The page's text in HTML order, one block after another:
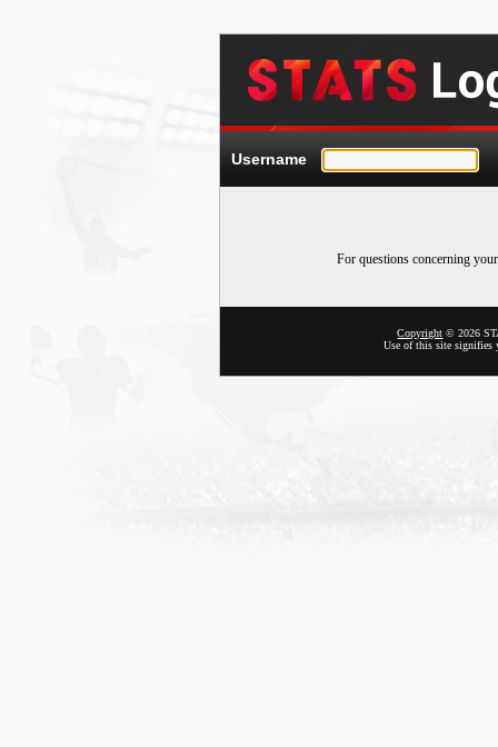
Username
For questions concerning
Copyright © 2026
Use of this site signifies